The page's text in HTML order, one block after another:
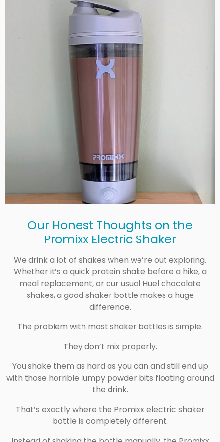
Our Honest Thoughts on the
Promixx Electric Shaker
We drink a lot of shakes when we’re out exploring.
Whether it’s a quick protein shake before a hike, a
meal replacement, or our usual Huel chocolate
shakes, a good shaker bottle makes a huge
difference.
The problem with most shaker bottles is simple.
They don’t mix properly.
You shake them as hard as you can and still end up
with those horrible lumpy powder bits floating around
the drink.
That’s exactly where the Promixxelectric shaker
bottle is completely different.